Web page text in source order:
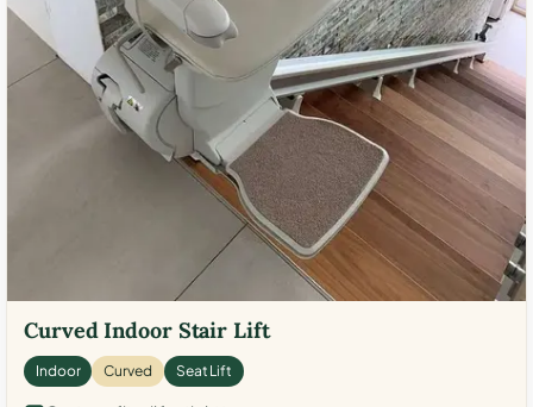
Curved Indoor Stair Lift
Indoor Curved Seat Lift